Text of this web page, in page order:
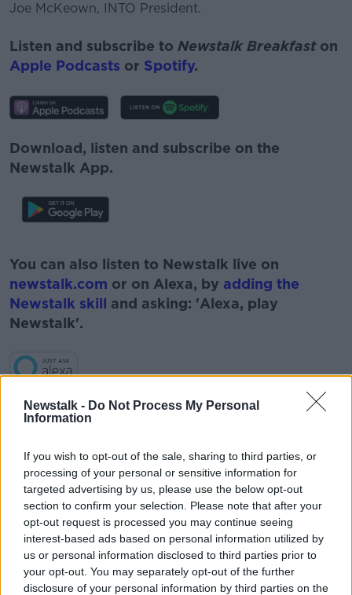
Newstalk - Do Not Process My Personal
Information
If you wish to opt-out of the sale, sharing to third parties, or
processing of your personal or sensitive information for
targeted advertising by us, please use the below opt-out
section to confirm your selection. Please note that after your
opt-out request is processed you may continue seeing
interest-based ads based on personal information utilized by
us or personal information disclosed to third parties prior to
your opt-out. You may separately opt-out of the further
disclosure of your personal information by third parties on the
Joe McKeown, INTO President.
Listen and subscribe to Newstalk Breakfast on
Apple Podcasts or Spotify.
Download, listen and subscribe on the
Newstalk App.
You can also listen to Newstalk live on
newstalk.com or on Alexa, by adding the
Newstalk skill and asking: 'Alexa, play
Newstalk'.
READ MORE ABOUT
#CORONAVIRUSIRELAND #COVID19
#NEWSTALKBREAKFAST
#NEWSTALKBREAKFAST #NTBK #NEWSTALKFM
ANTIGEN TESTING COVID IN SCHOOLS
COVID TESTING COVID VACCINE